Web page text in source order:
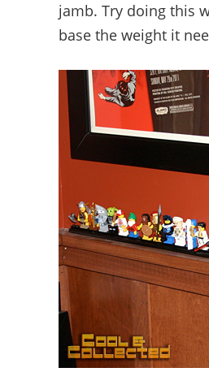
jamb. Try doing this
base the weight it